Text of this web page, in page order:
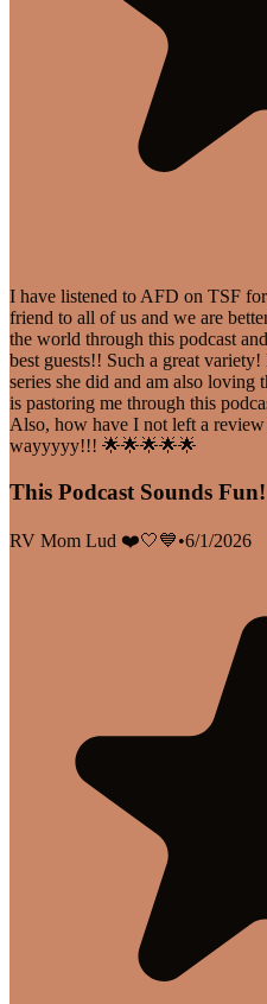
I have listened to AFD on TSF
friend to all of us and we are
the world through this podcast
best guests!! Such a great
series she did and am also loving
is pastoring me through this
Also, how have I not left a
wayyyyy!!! 🌟🌟🌟🌟🌟
This Podcast Sounds Fun!
RV Mom Lud ❤️🤍💙•6/1/2026